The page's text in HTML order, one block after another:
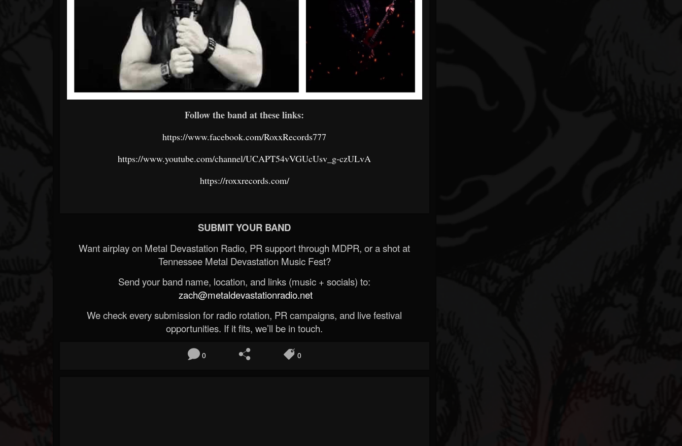
Follow the band at these links:
https://www.facebook.com/RoxxRecords777
https://www.youtube.com/channel/UCAPT54vVGUcUsv_g-czULvA
https://roxxrecords.com/
SUBMIT YOUR BAND
Want airplay on Metal Devastation Radio, PR support through MDPR, or a shot at
Tennessee Metal Devastation Music Fest?
Send your band name, location, and links (music + socials) to:
zach@metaldevastationradio.net
We check every submission for radio rotation, PR campaigns, and live festival
opportunities. If it fits, we’ll be in touch.
0 0